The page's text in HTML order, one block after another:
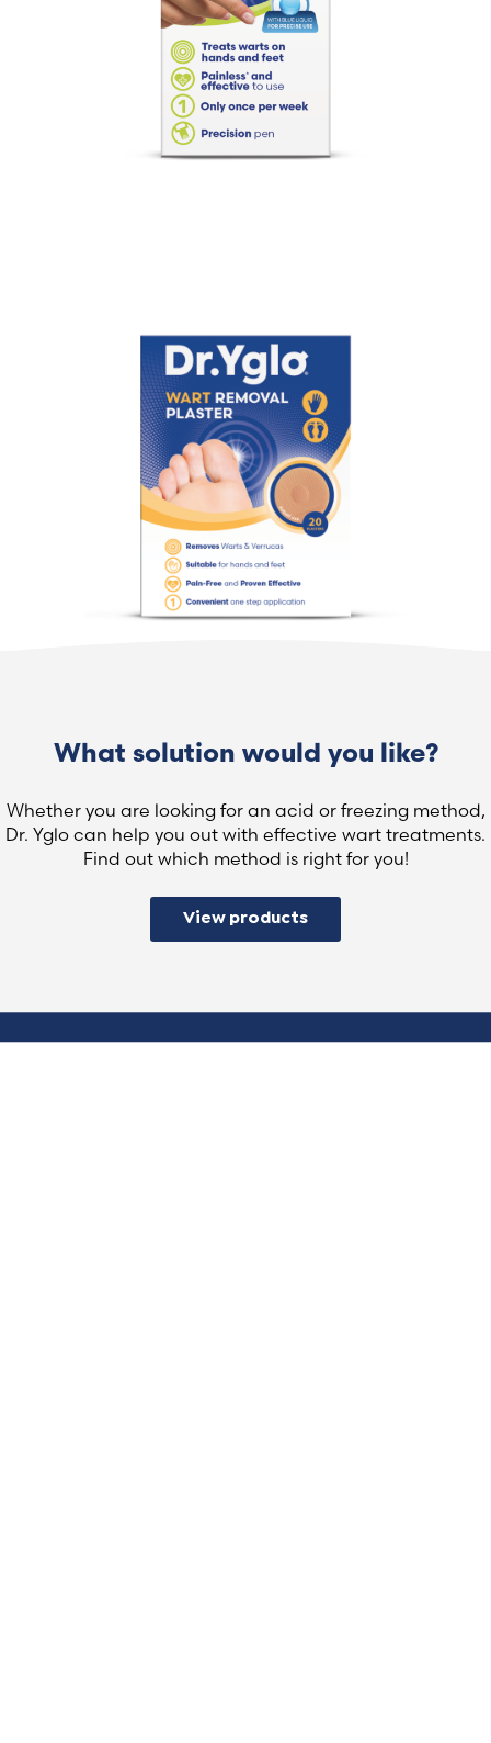
What solution would you like?
Whether you are looking for an acid or freezing method,
Dr. Yglo can help you out with effective wart treatments.
Find out which method is right for you!
View products